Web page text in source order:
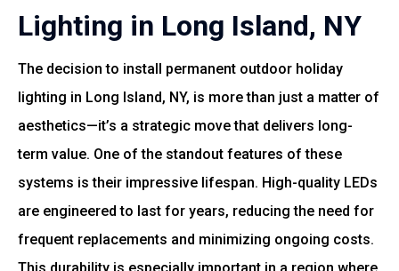
Lighting in Long Island, NY
The decision to install permanent outdoor holiday
lighting in Long Island, NY, is more than just a matter of
aesthetics—it’s a strategic move that delivers long-
term value. One of the standout features of these
systems is their impressive lifespan. High-quality LEDs
are engineered to last for years, reducing the need for
frequent replacements and minimizing ongoing costs.